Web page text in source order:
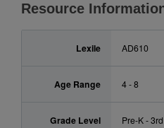
Resource
Lexile AD610
Age Range 4 - 8
Grade Level Pre-K - 3rd